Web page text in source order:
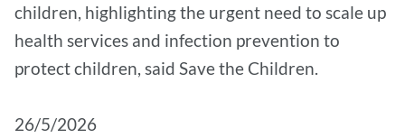
children, highlighting the urgent need to scale up
health services and infection prevention to
protect children, said Save the Children.
26/5/2026